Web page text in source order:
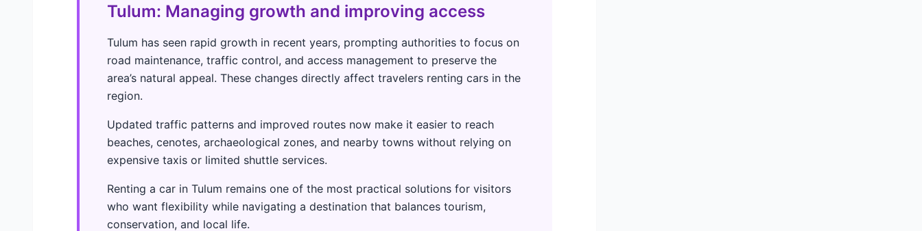
Tulum: Managing growth and improving access
Tulum has seen rapid growth in recent years, prompting authorities to focus on
road maintenance, traffic control, and access management to preserve the
area’s natural appeal. These changes directly affect travelers renting cars in the
region.
Updated traffic patterns and improved routes now make it easier to reach
beaches, cenotes, archaeological zones, and nearby towns without relying on
expensive taxis or limited shuttle services.
Renting a car in Tulum remains one of the most practical solutions for visitors
who want flexibility while navigating a destination that balances tourism,
conservation, and local life.